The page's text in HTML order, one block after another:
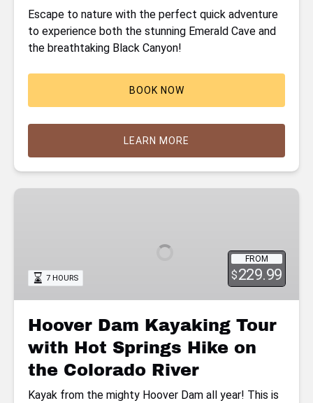
Escape to nature with the perfect quick adventure
to experience both the stunning Emerald Cave and
the breathtaking Black Canyon!
BOOK NOW
LEARN MORE
Hoover
Springs
the
Colorado
FROM
$229.99
7 HOURS
Hoover Dam Kayaking Tour
with Hot Springs Hike on
the Colorado River
Kayak from the mighty Hoover Dam all year! This is